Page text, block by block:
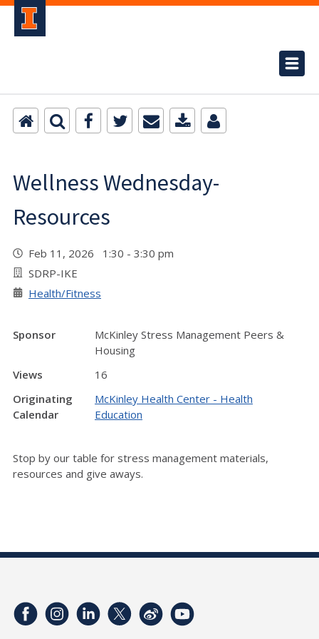
Wellness Wednesday-
Resources
Feb 11, 2026 1:30 - 3:30 pm
SDRP-IKE
Health/Fitness
Sponsor
McKinley Stress Management Peers &
Housing
Views
16
Originating
Calendar
McKinley Health Center - Health
Education
Stop by our table for stress management materials,
resources and give aways.